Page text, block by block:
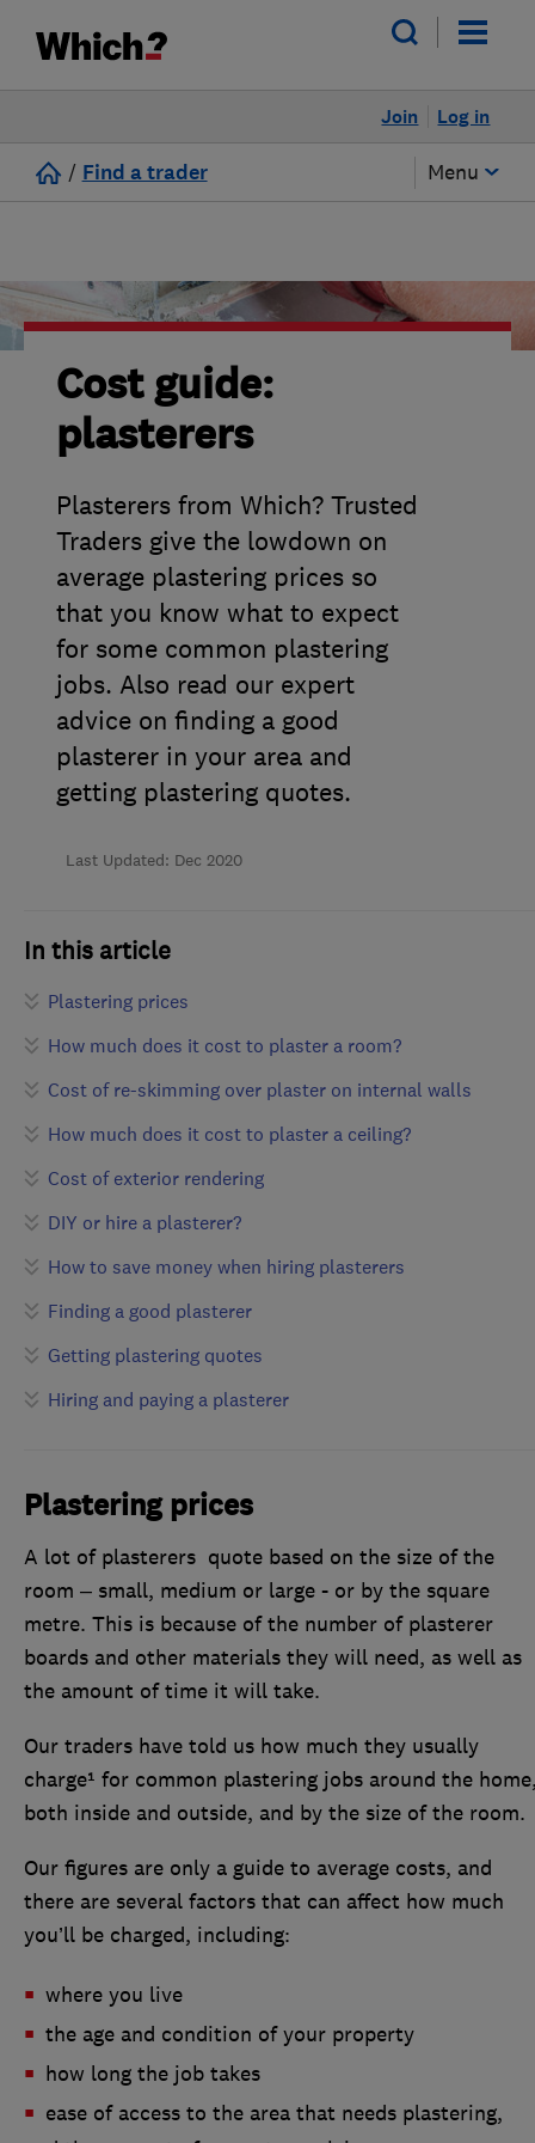
Log in
Join
/ Find a trader Menu
Cost guide:
plasterers
Plasterers from Which? Trusted
Traders give the lowdown on
average plastering prices so
that you know what to expect
for some common plastering
jobs. Also read our expert
advice on finding a good
plasterer in your area and
getting plastering quotes.
Last Updated: Dec 2020
In this article
Plastering prices
How much does it cost to plaster a room?
Cost of re-skimming over plaster on internal walls
How much does it cost to plaster a ceiling?
Cost of exterior rendering
DIY or hire a plasterer?
How to save money when hiring plasterers
Finding a good plasterer
Getting plastering quotes
Hiring and paying a plasterer
Plastering prices
A lot of plasterers quote based on the size of the
room – small, medium or large - or by the square
metre. This is because of the number of plasterer
boards and other materials they will need, as well as
the amount of time it will take.
Our traders have told us how much they usually
charge¹ for common plastering jobs around the
both inside and outside, and by the size of the room.
Our figures are only a guide to average costs, and
there are several factors that can affect how much
you’ll be charged, including:
where you live
the age and condition of your property
how long the job takes
ease of access to the area that needs plastering,